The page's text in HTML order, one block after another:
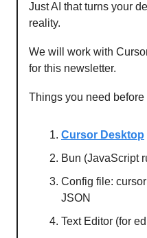
Just AI that turns your
reality.
We will work with
for this newsletter.
Things you need before
Cursor Desktop
Bun (JavaScript
Config file:
JSON
Text Editor (for